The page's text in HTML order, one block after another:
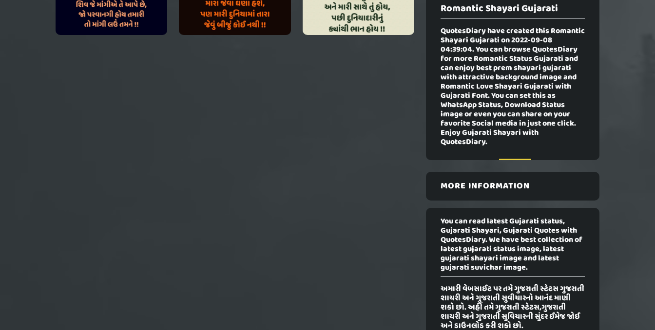
Romantic Shayari Gujarati
QuotesDiary have created thisRomantic
Shayari Gujaration 2022-09-08
04:39:04. You can browse QuotesDiary
for more Romantic Status Gujarati and
can enjoy best prem shayari gujarati
with attractive background image and
Romantic Love Shayari Gujarati with
Gujarati Font. You can set this as
WhatsApp Status, Download Status
image or even you can share on your
favorite Social media in just one click.
Enjoy Gujarati Shayari with
QuotesDiary.
MORE INFORMATION
You can read latest Gujarati status,
Gujarati Shayari, Gujarati Quotes with
QuotesDiary. We have best collection of
latest gujarati status image, latest
gujarati shayari image and latest
gujarati suvichar image.
અમારી વેબસાઈટ પર તમે ગુજરાતી સ્ટેટસ ગુજરાતી
શાયરી અને ગુજરાતી સુવીચારનો આનંદ માણી
શકો છો. અહીં તમે ગુજરાતી સ્ટેટસ,ગુજરાતી
શાયરી અને ગુજરાતી સુવિચારની સુંદર ઈમેજ જોઈ
અને ડાઉનલોડ કરી શકો છો.